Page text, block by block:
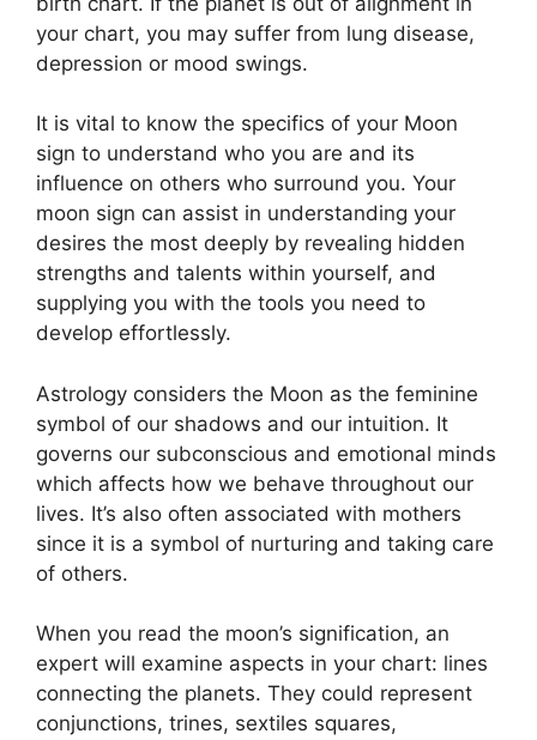
your chart, you may suffer from lung disease,
depression or mood swings.
It is vital to know the specifics of your Moon
sign to understand who you are and its
influence on others who surround you. Your
moon sign can assist in understanding your
desires the most deeply by revealing hidden
strengths and talents within yourself, and
supplying you with the tools you need to
develop effortlessly.
Astrology considers the Moon as the feminine
symbol of our shadows and our intuition. It
governs our subconscious and emotional minds
which affects how we behave throughout our
lives. It’s also often associated with mothers
since it is a symbol of nurturing and taking care
of others.
When you read the moon’s signification, an
expert will examine aspects in your chart: lines
connecting the planets. They could represent
conjunctions, trines, sextiles squares,